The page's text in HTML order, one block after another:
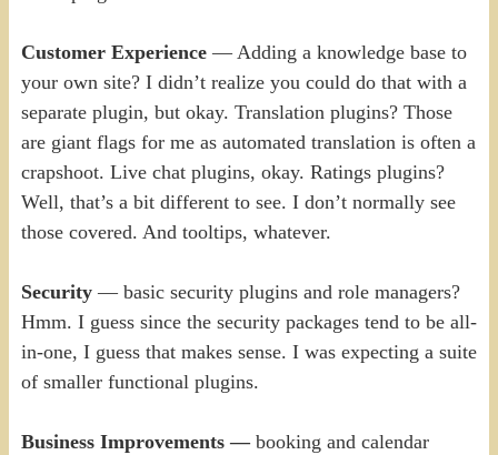
Customer Experience— Adding a knowledge base to
your own site? I didn’t realize you could do that with a
separate plugin, but okay. Translation plugins? Those
are giant flags for me as automated translation is often a
crapshoot. Live chat plugins, okay. Ratings plugins?
Well, that’s a bit different to see. I don’t normally see
those covered. And tooltips, whatever.
Security— basic security plugins and role managers?
Hmm. I guess since the security packages tend to be all-
in-one, I guess that makes sense. I was expecting a suite
of smaller functional plugins.
Business Improvements — booking and calendar